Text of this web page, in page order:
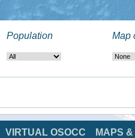
Population Map
VIRTUAL OSOCC MAPS